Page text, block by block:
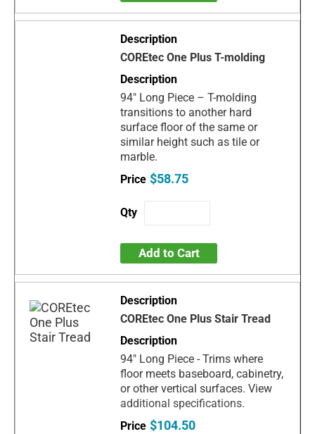
COREtec One Plus T-molding
94" Long Piece – T-molding
transitions to another hard
surface floor of the same or
similar height such as tile or
marble.
$58.75
Add to Cart
COREtec One Plus Stair Tread
94" Long Piece - Trims where
floor meets baseboard, cabinetry,
or other vertical surfaces. View
additional specifications.
$104.50